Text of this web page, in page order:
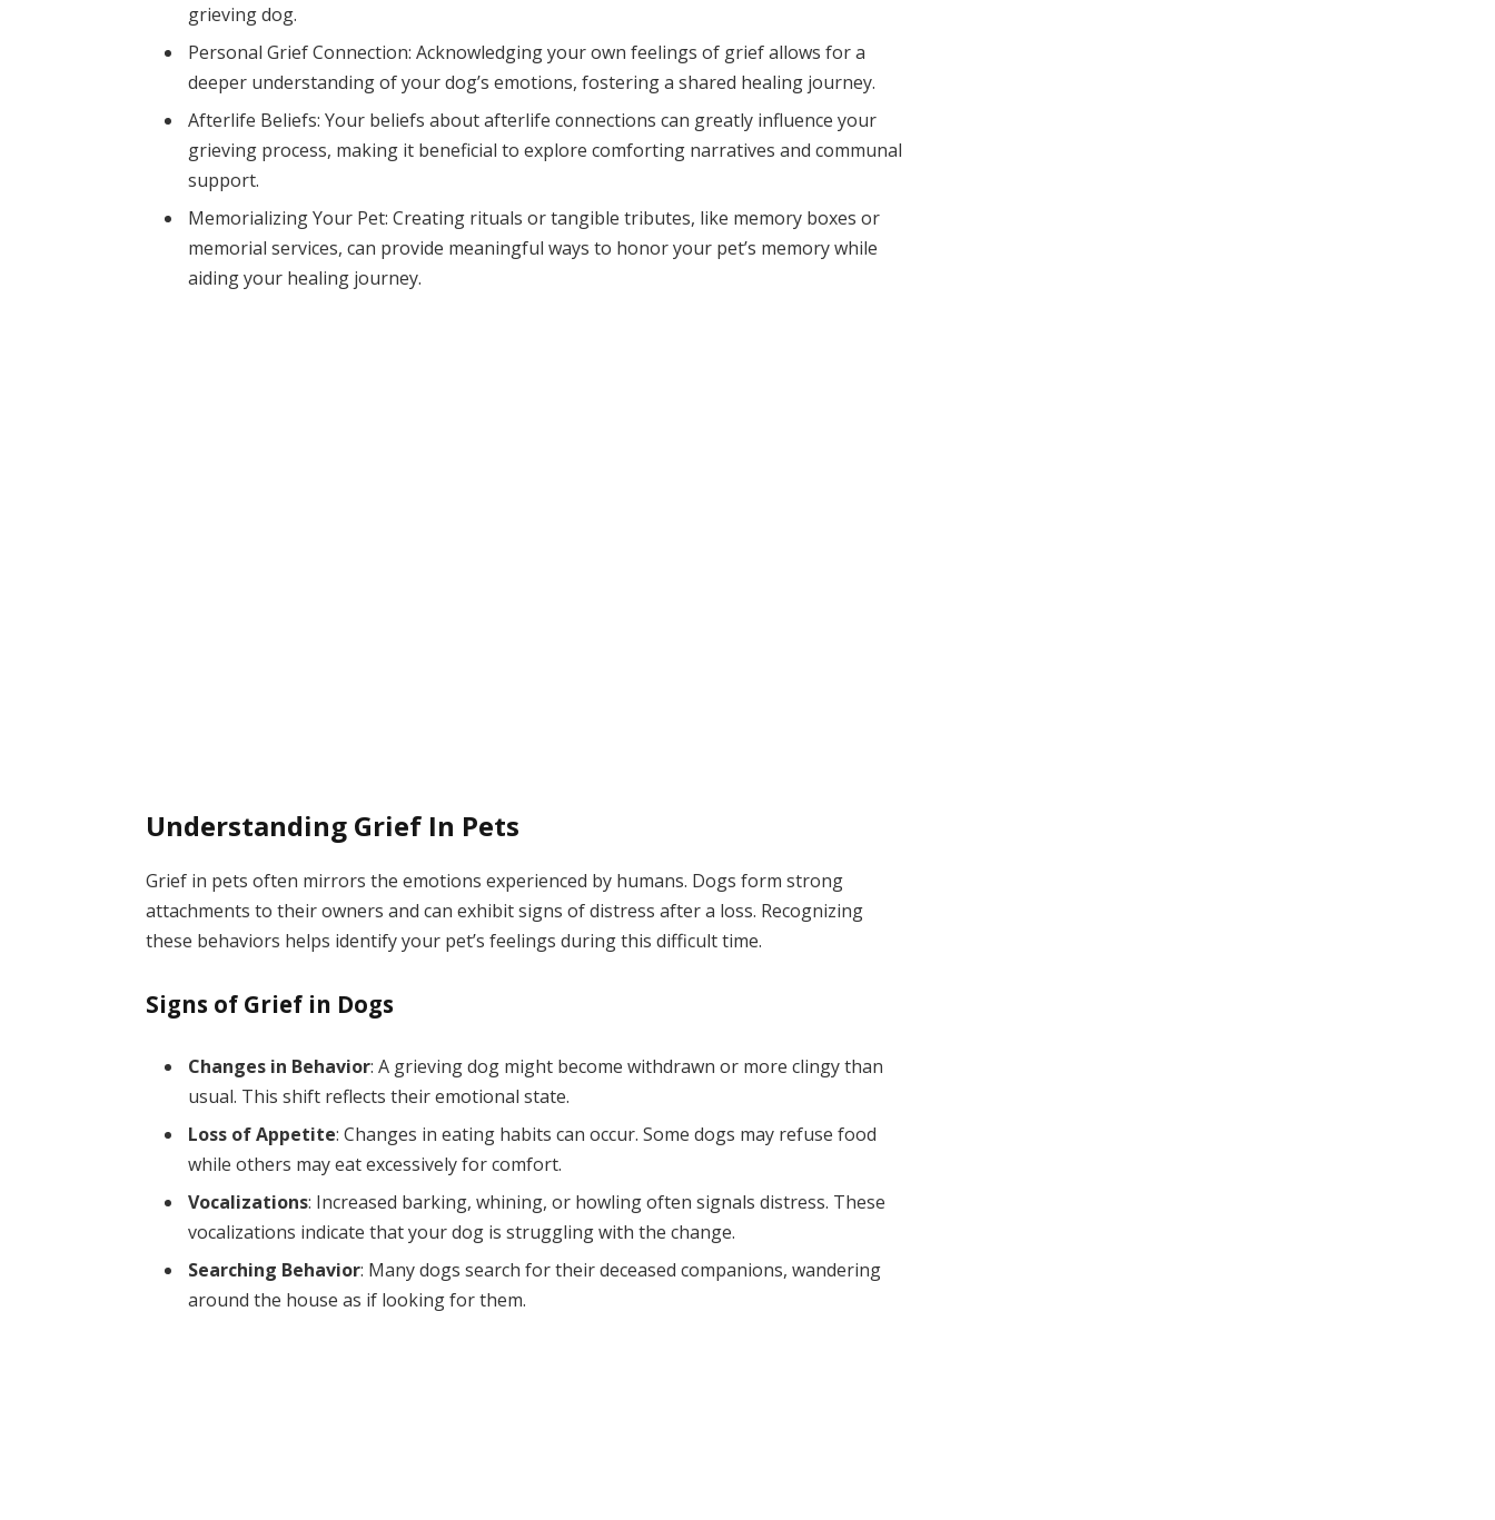
grieving dog.
Personal Grief Connection: Acknowledging your own feelings of grief allows for a
deeper understanding of your dog’s emotions, fostering a shared healing journey.
Afterlife Beliefs: Your beliefs about afterlife connections can greatly influence your
grieving process, making it beneficial to explore comforting narratives and communal
support.
Memorializing Your Pet: Creating rituals or tangible tributes, like memory boxes or
memorial services, can provide meaningful ways to honor your pet’s memory while
aiding your healing journey.
Understanding Grief In Pets
Grief in pets often mirrors the emotions experienced by humans. Dogs form strong
attachments to their owners and can exhibit signs of distress after a loss. Recognizing
these behaviors helps identify your pet’s feelings during this difficult time.
Signs of Grief in Dogs
Changes in Behavior: A grieving dog might become withdrawn or more clingy than
usual. This shift reflects their emotional state.
Loss of Appetite: Changes in eating habits can occur. Some dogs may refuse food
while others may eat excessively for comfort.
Vocalizations: Increased barking, whining, or howling often signals distress. These
vocalizations indicate that your dog is struggling with the change.
Searching Behavior: Many dogs search for their deceased companions, wandering
around the house as if looking for them.